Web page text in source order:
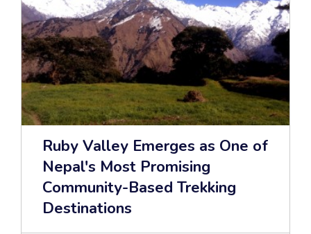
Ruby Valley Emerges as One of
Nepal's Most Promising
Community-Based Trekking
Destinations